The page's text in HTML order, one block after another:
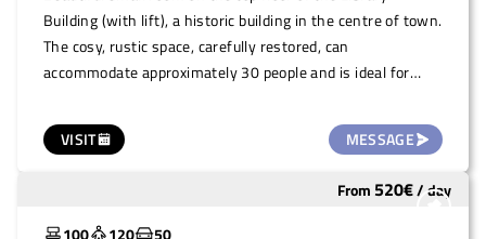
VISIT MESSAGE
Building (with lift), a historic building in the centre of town.
The cosy, rustic space, carefully restored, can
accommodate approximately 30 people and is ideal for
screenings and readings.
From520€/day
100
120 50